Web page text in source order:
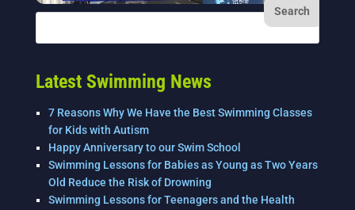
Latest Swimming News
7 Reasons Why We Have the Best Swimming Classes
for Kids with Autism
Happy Anniversary to our Swim School
Swimming Lessons for Babies as Young as Two Years
Old Reduce the Risk of Drowning
Swimming Lessons for Teenagers and the Health